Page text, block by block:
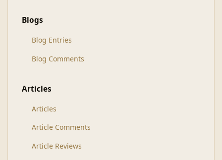
Blogs
Blog Entries
Blog Comments
Articles
Articles
Article Comments
Article Reviews